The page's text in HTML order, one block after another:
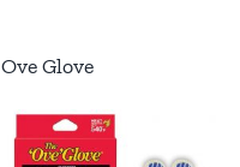
Ove Glove